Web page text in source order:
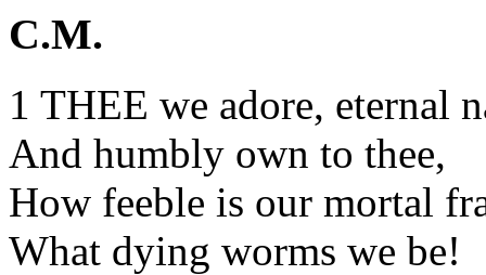
C.M.
1 THEE we adore, eternal
And humbly own to thee,
How feeble is our mortal
What dying worms we be!